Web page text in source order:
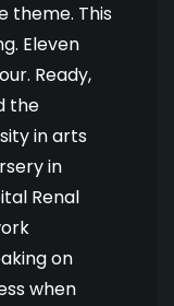
theme. This
Eleven
Ready,
the
in arts
in
Renal
on
when